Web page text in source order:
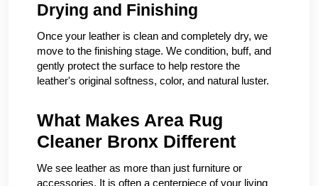
Drying and Finishing
Once your leather is clean and completely dry, we
move to the finishing stage. We condition, buff, and
gently protect the surface to help restore the
leather's original softness, color, and natural luster.
What Makes Area Rug
Cleaner Bronx Different
We see leather as more than just furniture or
accessories. It is often a centerpiece of your living